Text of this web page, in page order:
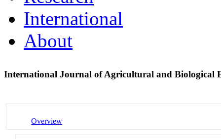
International
About
International Journal of Agricultural and Biological
Overview